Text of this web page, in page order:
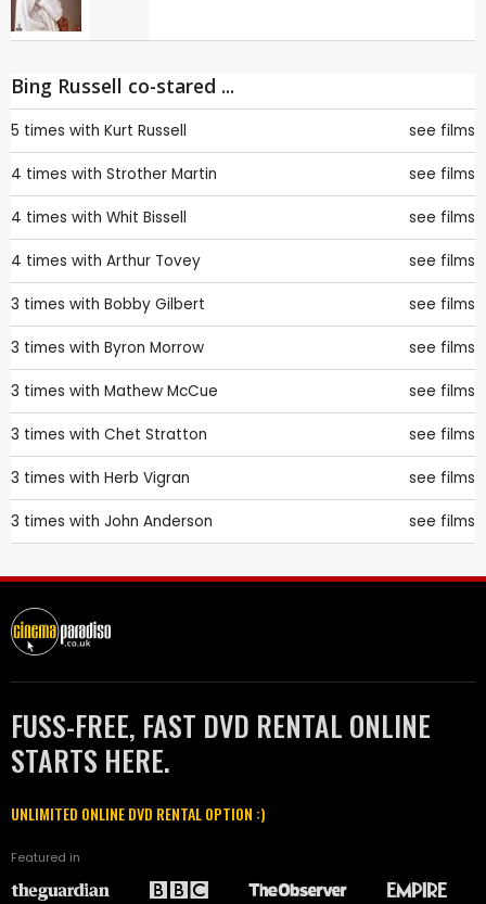
Bing Russell co-stared ...
5 times with Kurt Russell see films
4 times with Strother Martin see films
4 times with Whit Bissell see films
4 times with Arthur Tovey see films
3 times with Bobby Gilbert see films
3 times with Byron Morrow see films
3 times with Mathew McCue see films
3 times with Chet Stratton see films
3 times with Herb Vigran see films
3 times with John Anderson see films
FUSS-FREE, FAST DVD RENTAL ONLINE
STARTS HERE.
UNLIMITED ONLINE DVD RENTAL OPTION :)
Featured in